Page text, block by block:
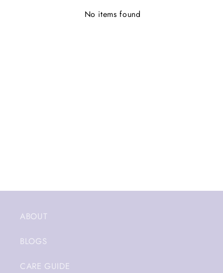
No items found
ABOUT
BLOGS
CARE GUIDE